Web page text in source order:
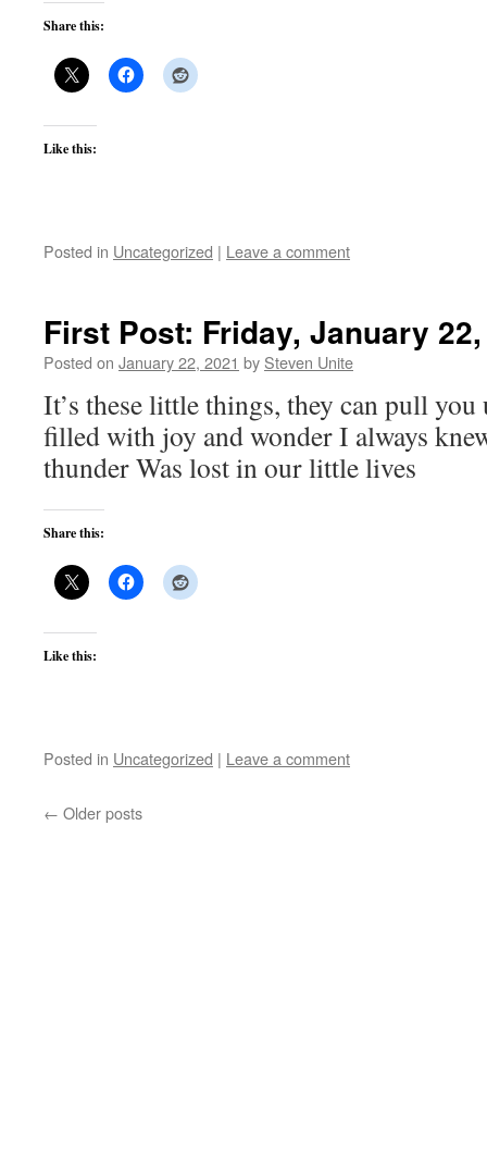
Share this:
Like this:
Posted in Uncategorized | Leave a comment
First Post: Friday, January
Posted on January 22, 2021 by Steven Unite
It’s these little things, they can pull
filled with joy and wonder I always
thunder Was lost in our little lives
Share this:
Like this:
Posted in Uncategorized | Leave a comment
← Older posts